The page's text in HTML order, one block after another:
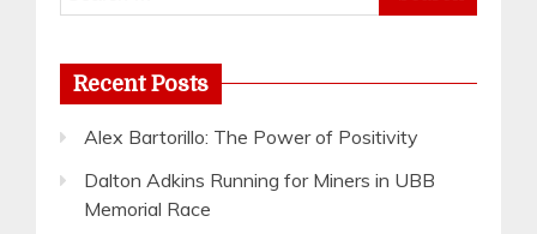
for:
Recent Posts
Alex Bartorillo: The Power of Positivity
Dalton Adkins Running for Miners in UBB
Memorial Race